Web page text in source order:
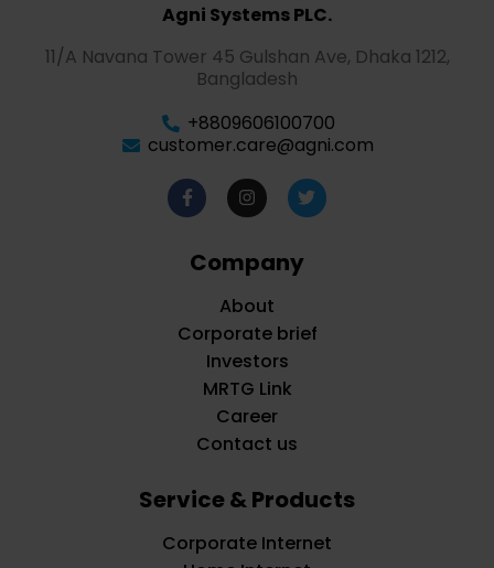
Agni Systems PLC.
11/A Navana Tower 45 Gulshan Ave, Dhaka 1212,
Bangladesh
+8809606100700
customer.care@agni.com
Company
About
Corporate brief
Investors
MRTG Link
Career
Contact us
Service & Products
Corporate Internet